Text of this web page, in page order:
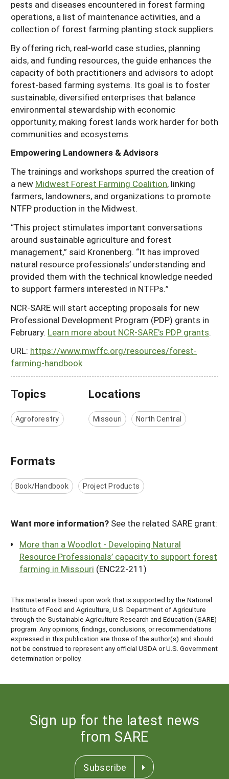
pests and diseases encountered in forest farming
operations, a list of maintenance activities, and a
collection of forest farming planting stock suppliers.
By offering rich, real-world case studies, planning
aids, and funding resources, the guide enhances the
capacity of both practitioners and advisors to adopt
forest-based farming systems. Its goal is to foster
sustainable, diversified enterprises that balance
environmental stewardship with economic
opportunity, making forest lands work harder for both
communities and ecosystems.
Empowering Landowners & Advisors
The trainings and workshops spurred the creation of
a new Midwest Forest Farming Coalition, linking
farmers, landowners, and organizations to promote
NTFP production in the Midwest.
“This project stimulates important conversations
around sustainable agriculture and forest
management,” said Kronenberg. “It has improved
natural resource professionals’ understanding and
provided them with the technical knowledge needed
to support farmers interested in NTFPs.”
NCR-SARE will start accepting proposals for new
Professional Development Program (PDP) grants in
February. Learn more about NCR-SARE's PDP grants.
URL: https://www.mwffc.org/resources/forest-
farming-handbook
Topics
Agroforestry
Locations
Missouri North Central
Formats
Book/Handbook Project Products
Want more information? See the related SARE grant:
More than a Woodlot - Developing Natural
Resource Professionals’ capacity to support forest
farming in Missouri (ENC22-211)
This material is based upon work that is supported by the National
Institute of Food and Agriculture, U.S. Department of Agriculture
through the Sustainable Agriculture Research and Education (SARE)
program. Any opinions, findings, conclusions, or recommendations
expressed in this publication are those of the author(s) and should
not be construed to represent any official USDA or U.S. Government
determination or policy.
Sign up for the latest news
from SARE
Subscribe